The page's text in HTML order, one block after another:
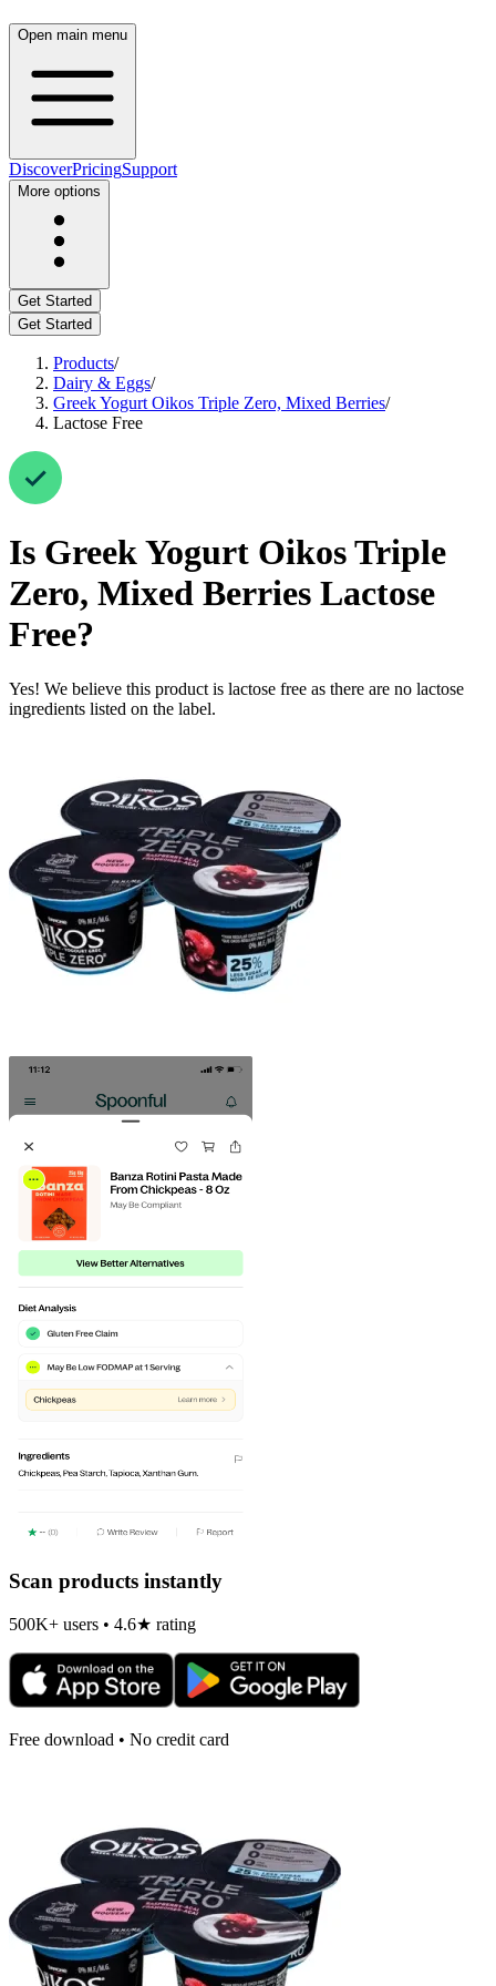
Open main menu
DiscoverPricingSupport
More options
Get Started
Get Started
Products/
Dairy & Eggs/
Greek Yogurt Oikos Triple Zero, Mixed Berries/
Lactose Free
Is Greek Yogurt Oikos Triple
Zero, Mixed Berries Lactose
Free?
Yes! We believe this product is lactose free as there are no lactose
ingredients listed on the label.
Scan products instantly
500K+ users • 4.6★ rating
Free download • No credit card